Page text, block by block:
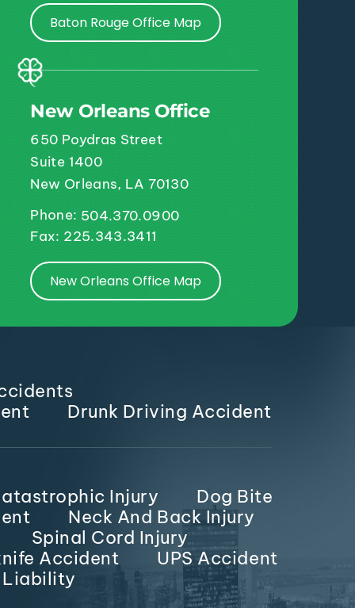
Baton Rouge Office Map
New Orleans Office
650 Poydras Street
Suite 1400
New Orleans, LA 70130
Phone: 504.370.0900
Fax: 225.343.3411
New Orleans Office Map
Drunk Driving Accident
Injury
Dog Bite
Neck And Back Injury
Spinal Cord Injury
Accident
UPS Accident
Liability